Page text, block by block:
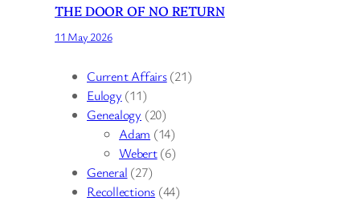
THE DOOR OF NO RETURN
11 May 2026
Current Affairs(21)
Eulogy (11)
Genealogy (20)
Adam (14)
Webert(6)
General (27)
Recollections (44)